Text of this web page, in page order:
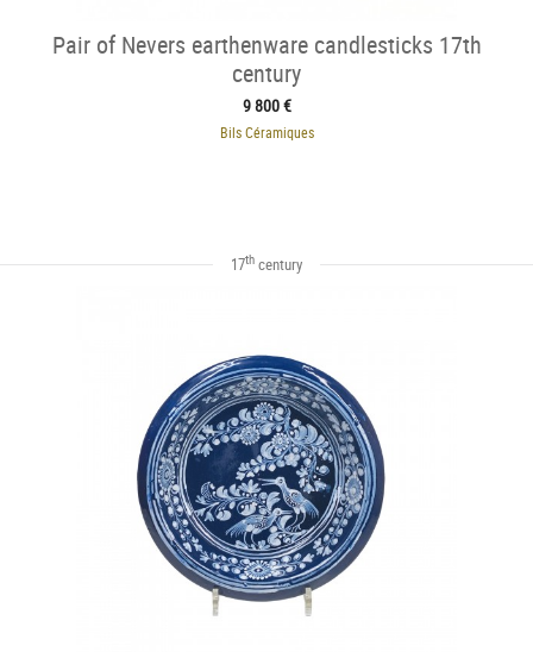
Pair of Nevers earthenware candlesticks 17th
century
9 800 €
Bils Céramiques
17th century